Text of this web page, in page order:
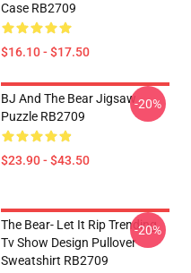
Case RB2709
$16.10 - $17.50
BJ And The Bear Jigsaw
Puzzle RB2709
$23.90 - $43.50
-20%
The Bear- Let It Rip Trending
Tv Show Design Pullover
Sweatshirt RB2709
-20%